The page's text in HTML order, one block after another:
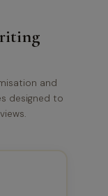
and
designed to